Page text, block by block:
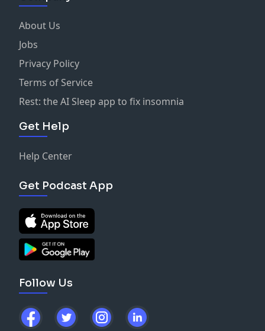
About Us
Jobs
Privacy Policy
Terms of Service
Rest: the AI Sleep app to fix insomnia
Get Help
Help Center
Get Podcast App
Follow Us